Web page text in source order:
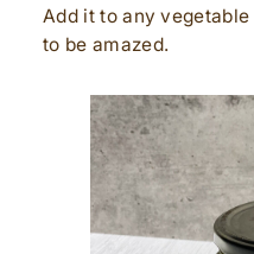
Add it to any
to be amazed.